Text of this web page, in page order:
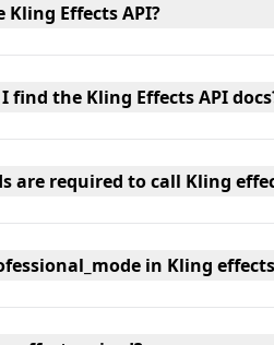
Kling Effects API?
find the Kling Effects API
are required to call Kling
in Kling